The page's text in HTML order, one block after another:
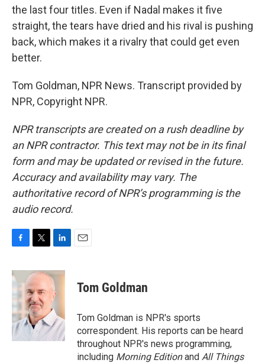
the last four titles. Even if Nadal makes it five
straight, the tears have dried and his rival is pushing
back, which makes it a rivalry that could get even
better.
Tom Goldman, NPR News. Transcript provided by
NPR, Copyright NPR.
NPR transcripts are created on a rush deadline by
an NPR contractor. This text may not be in its final
form and may be updated or revised in the future.
Accuracy and availability may vary. The
authoritative record of NPR’s programming is the
audio record.
c
e
b
o
o
k
i
t
t
e
r
n
k
e
d
I
n
Tom Goldman
Tom Goldman is NPR's sports
correspondent. His reports can be heard
throughout NPR's news programming,
including Morning Editionand All Things